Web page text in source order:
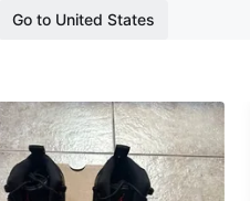
Go to United States